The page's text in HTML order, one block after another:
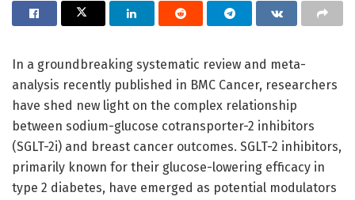
In a groundbreaking systematic review and meta-
analysis recently published in BMC Cancer, researchers
have shed new light on the complex relationship
between sodium-glucose cotransporter-2 inhibitors
(SGLT-2i) and breast cancer outcomes. SGLT-2 inhibitors,
primarily known for their glucose-lowering efficacy in
type 2 diabetes, have emerged as potential modulators